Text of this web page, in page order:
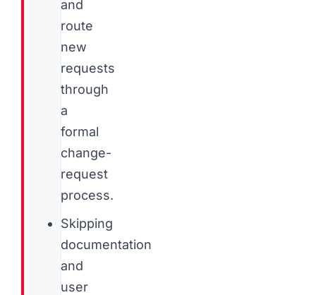
and
route
new
requests
through
a
formal
change-
request
process.
Skipping
documentation
and
user